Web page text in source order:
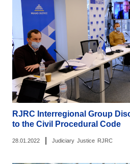
RJRC Interregional Group
to the Civil Procedural Code
28.01.2022 Judiciary Justice RJRC